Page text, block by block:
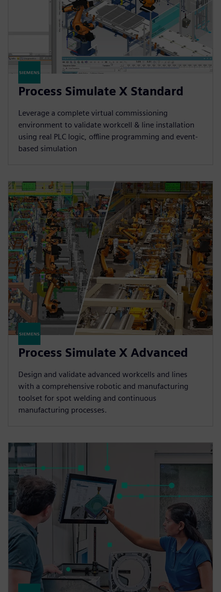
Process Simulate X Standard
Leverage a complete virtual commissioning
environment to validate workcell & line installation
using real PLC logic, offline programming and event-
based simulation
Process Simulate X Advanced
Design and validate advanced workcells and lines
with a comprehensive robotic and manufacturing
toolset for spot welding and continuous
manufacturing processes.